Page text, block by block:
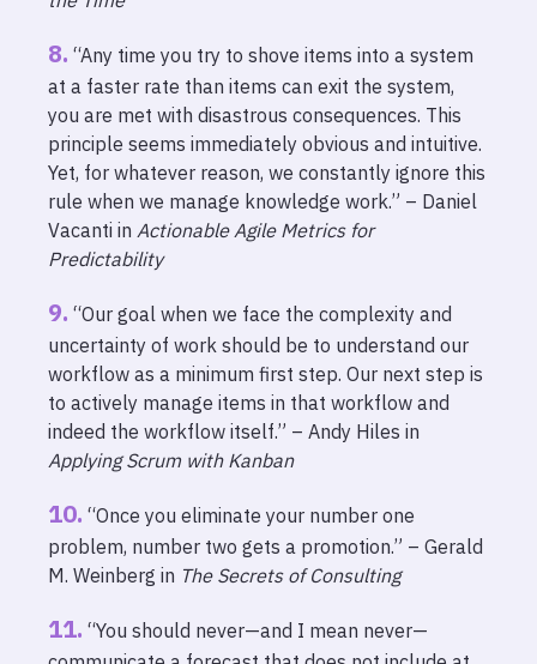
“Any time you try to shove items into a system
at a faster rate than items can exit the system,
you are met with disastrous consequences. This
principle seems immediately obvious and intuitive.
Yet, for whatever reason, we constantly ignore this
rule when we manage knowledge work.” – Daniel
Vacanti in Actionable Agile Metrics for
Predictability
“Our goal when we face the complexity and
uncertainty of work should be to understand our
workflow as a minimum first step. Our next step is
to actively manage items in that workflow and
indeed the workflow itself.” – Andy Hiles in
Applying Scrum with Kanban
“Once you eliminate your number one
problem, number two gets a promotion.” – Gerald
M. Weinberg in The Secrets of Consulting
“You should never—and I mean never—